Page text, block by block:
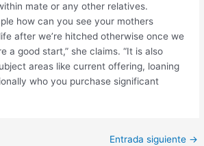
mate or any other relatives.
how can you see your mothers
after we’re hitched otherwise once we
a good start,” she claims. “It is also
areas like current offering, loaning
who you purchase significant
Entrada siguiente →